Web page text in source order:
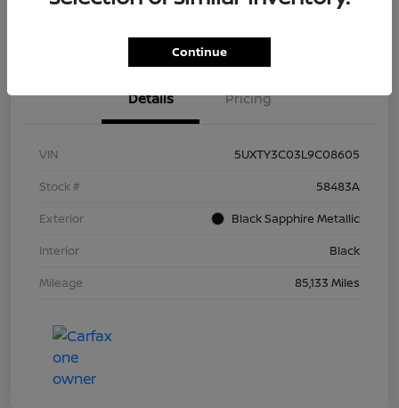
Details Pricing
VIN
5UXTY3C03L9C08605
Stock #
58483A
Exterior
Black Sapphire Metallic
Interior
Black
Mileage
85,133 Miles
Continue